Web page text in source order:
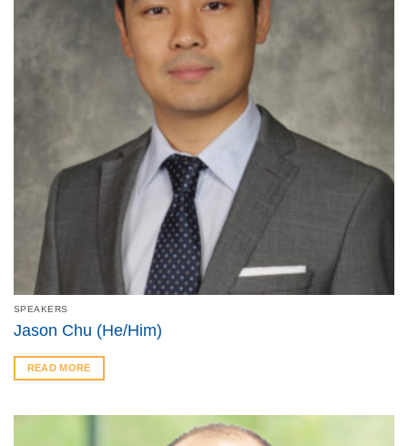
SPEAKERS
Jason Chu (He/Him)
READ MORE